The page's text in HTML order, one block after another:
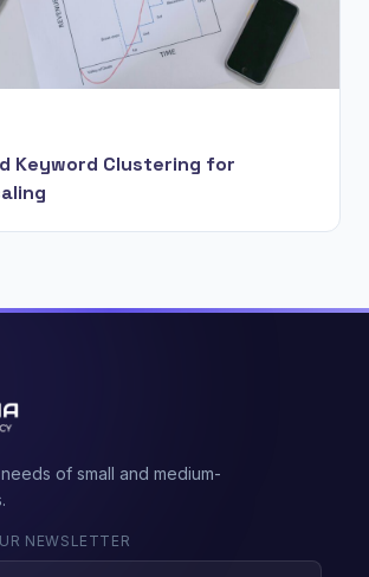
Keyword Clustering for
of small and medium-
NEWSLETTER